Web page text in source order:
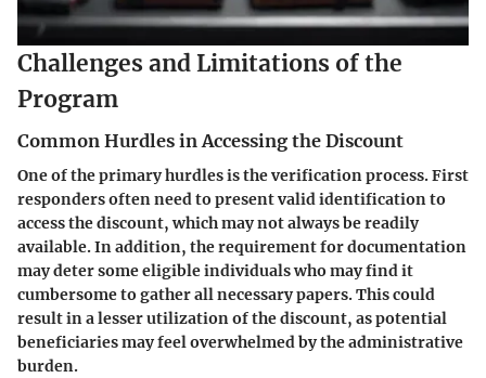
Challenges and Limitations of the
Program
Common Hurdles in Accessing the Discount
One of the primary hurdles is the verification process. First
responders often need to present valid identification to
access the discount, which may not always be readily
available. In addition, the requirement for documentation
may deter some eligible individuals who may find it
cumbersome to gather all necessary papers. This could
result in a lesser utilization of the discount, as potential
beneficiaries may feel overwhelmed by the administrative
burden.